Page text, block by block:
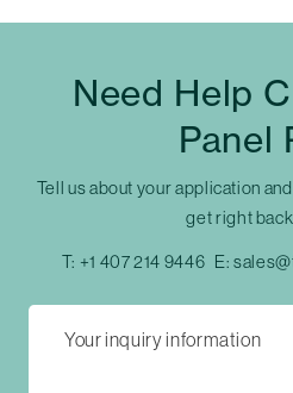
Need Help
Panel
Tell us about your application
get right
T: +1 407 214 9446 E: